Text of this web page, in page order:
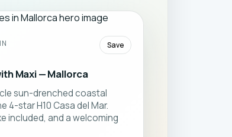
Maxi — Mallorca
Save
sun-drenched coastal
4-star H10 Casa del Mar.
included, and a welcoming